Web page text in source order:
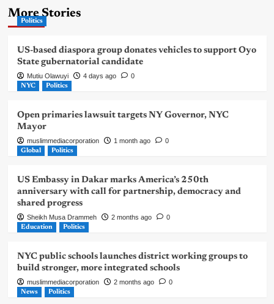
More Stories
Politics
US-based diaspora group donates vehicles to support Oyo
State gubernatorial candidate
Mutiu Olawuyi 4 days ago 0
NYC Politics
Open primaries lawsuit targets NY Governor, NYC
Mayor
muslimmediacorporation 1 month ago 0
Global Politics
US Embassy in Dakar marks America’s 250th
anniversary with call for partnership, democracy and
shared progress
Sheikh Musa Drammeh 2 months ago 0
Education Politics
NYC public schools launches district working groups to
build stronger, more integrated schools
muslimmediacorporation 2 months ago 0
News Politics